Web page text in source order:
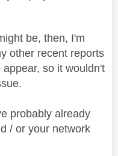
be, then, I'm
other recent reports
so it wouldn't
probably already
/ or your network